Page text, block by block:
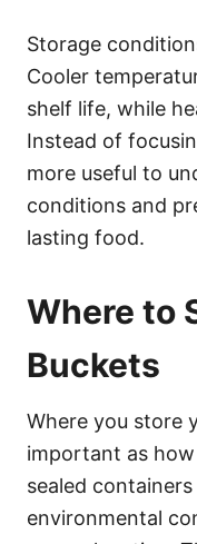
Storage
Cooler
shelf life, while
Instead of
more useful to
conditions and
lasting food.
Where to
Buckets
Where you store
important as
sealed
environmental